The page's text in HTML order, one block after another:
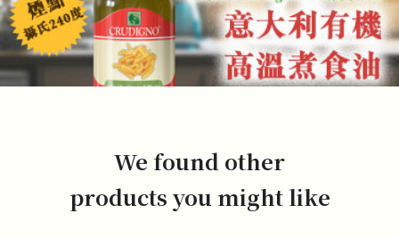
We found other
products you might like